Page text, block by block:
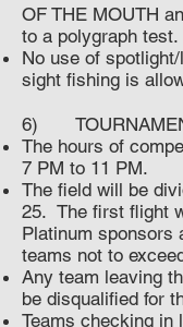
OF THE MOUTH
to a polygraph test.
No use of
sight fishing is
6)
The hours of
7 PM to 11 PM.
The field will be
25. The first flight
Platinum sponsors
teams not to
Any team leaving
be disqualified for
Teams checking in